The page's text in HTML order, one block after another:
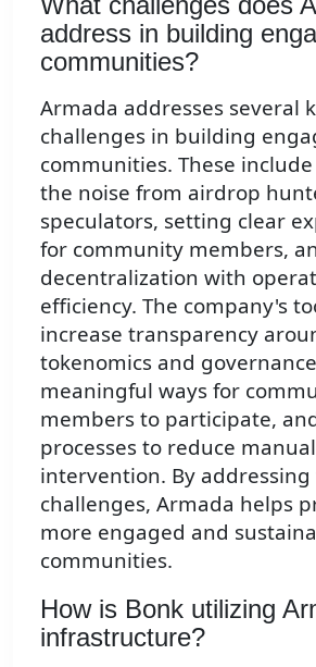
address in building
communities?
Armada addresses several
challenges in building
communities. These
the noise from airdrop
speculators, setting clear
for community members,
decentralization with
efficiency. The company's
increase transparency
tokenomics and
meaningful ways for
members to participate,
processes to reduce manual
intervention. By addressing
challenges, Armada helps
more engaged and
communities.
How is Bonk utilizing
infrastructure?